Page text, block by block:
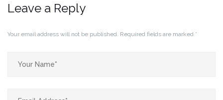
Leave a Reply
Your email address will not be published. Required fields are marked *